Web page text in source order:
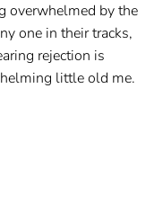
overwhelmed by the
one in their tracks,
rejection is
little old me.